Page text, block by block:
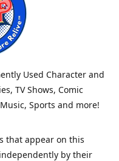
Used Character and
TV Shows, Comic
Sports and more!
that appear on this
by their